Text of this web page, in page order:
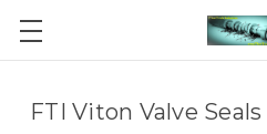
FTI Viton Valve Seals